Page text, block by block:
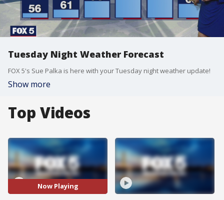
Tuesday Night Weather Forecast
FOX 5's Sue Palka is here with your Tuesday night weather update!
Show more
Top Videos
Now Playing